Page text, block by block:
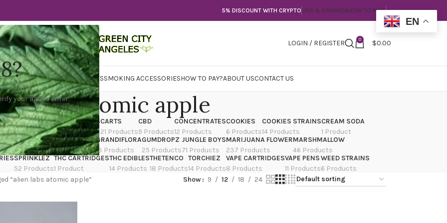
your age to enter.
5% DISCOUNT WITH CRYPTO USA & CANNADAHOW TO PAY?
LOGIN / REGISTER 0 $0.00
CBDCONCENTRATESEDIBLESSMOKING ACCESSORIESHOW TO PAY?ABOUT USCONTACT US
labs atomic apple
CANNATIQUE
14 Products
CARTRIDGES
4 Products
CARTS
21 Products
CBD
9 Products
CONCENTRATES
12 Products
COOKIES
6 Products
COOKIES STRAINS
14 Products
CREAM SODA
1 Product
EDIBLES
7 Products
FLOWER
154 Products
GRANDIFLORA
13 Products
GUMDROPZ
25 Products
JUNGLE BOYS
71 Products
MARIJUANA FLOWER
237 Products
MARSHMALLOW
46 Products
SPRINKLEZ
52 Products
THC CARTRIDGES
1 Product
THC EDIBLES
14 Products
THETENCO
18 Products
TORCHIEZ
14 Products
VAPE CARTRIDGES
8 Products
VAPE PENS
11 Products
WEED STRAINS
6 Products
“alien labs atomic apple” Show 9 12 18 24
EN